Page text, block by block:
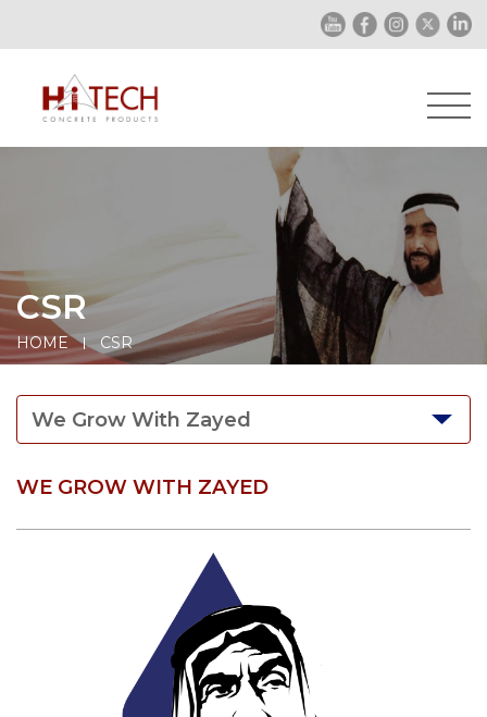
CSR
HOME CSR
We Grow With Zayed
WE GROW WITH ZAYED